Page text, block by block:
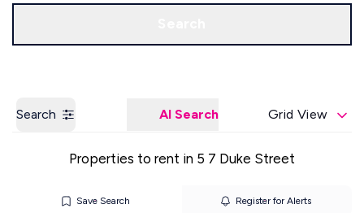
Search AI Search Grid View
Properties to rent in 5 7 Duke Street
Save Search Register for Alerts